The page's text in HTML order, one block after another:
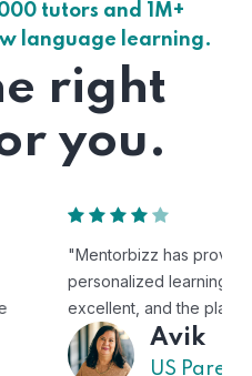
tutors and 1M+
language learning.
right
you.
child with a flexible and
The tutors are
easy to use."